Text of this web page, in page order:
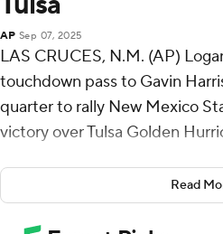
AP Sep 07, 2025
LAS CRUCES, N.M. (AP)
touchdown pass to Gavin
quarter to rally New Mexico
victory over Tulsa Golden
Fife drove New Mexico State
Harris for the go-ahead score
Johnson III ran it in for two
Read